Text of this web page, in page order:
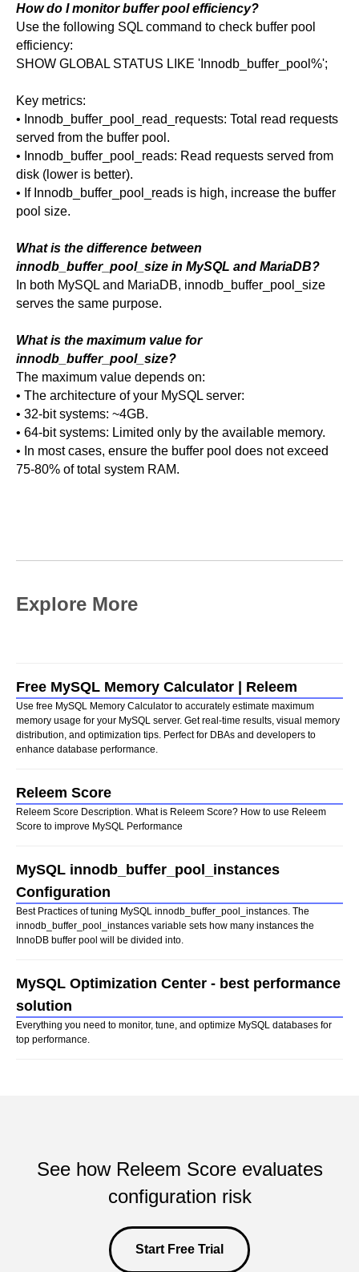
How do I monitor buffer pool efficiency?
Use the following SQL command to check buffer pool
efficiency:
SHOW GLOBAL STATUS LIKE 'Innodb_buffer_pool%';
Key metrics:
• Innodb_buffer_pool_read_requests: Total read requests
served from the buffer pool.
• Innodb_buffer_pool_reads: Read requests served from
disk (lower is better).
• If Innodb_buffer_pool_reads is high, increase the buffer
pool size.
What is the difference between
innodb_buffer_pool_size in MySQL and MariaDB?
In both MySQL and MariaDB, innodb_buffer_pool_size
serves the same purpose.
What is the maximum value for
innodb_buffer_pool_size?
The maximum value depends on:
• The architecture of your MySQL server:
• 32-bit systems: ~4GB.
• 64-bit systems: Limited only by the available memory.
• In most cases, ensure the buffer pool does not exceed
75-80% of total system RAM.
Explore More
Free MySQL Memory Calculator | Releem
Use free MySQL Memory Calculator to accurately estimate maximum
memory usage for your MySQL server. Get real-time results, visual memory
distribution, and optimization tips. Perfect for DBAs and developers to
enhance database performance.
Releem Score
Releem Score Description. What is Releem Score? How to use Releem
Score to improve MySQL Performance
MySQL innodb_buffer_pool_instances
Configuration
Best Practices of tuning MySQL innodb_buffer_pool_instances. The
innodb_buffer_pool_instances variable sets how many instances the
InnoDB buffer pool will be divided into.
MySQL Optimization Center - best performance
solution
Everything you need to monitor, tune, and optimize MySQL databases for
top performance.
See how Releem Score evaluates
configuration risk
Start Free Trial